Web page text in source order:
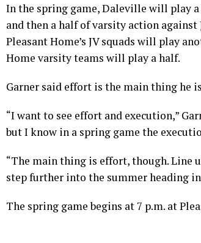
In the spring game, Daleville will play
and then a half of varsity action
Pleasant Home’s JV squads will play
Home varsity teams will play a half.
Garner said effort is the main thing he
“I want to see effort and execution,”
but I know in a spring game the
“The main thing is effort, though. Line
step further into the summer heading
The spring game begins at 7 p.m. at